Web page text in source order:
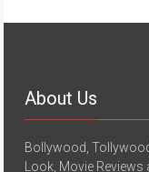
About Us
Bollywood,
Look, Movie